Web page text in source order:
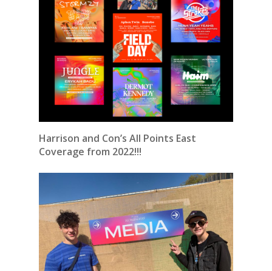
Harrison and Con’s All Points East
Coverage from 2022!!!